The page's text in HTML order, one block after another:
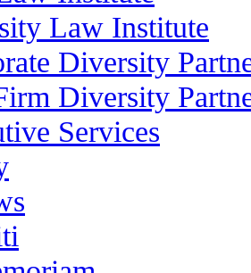
Law Institute
Diversity
Diversity
Services